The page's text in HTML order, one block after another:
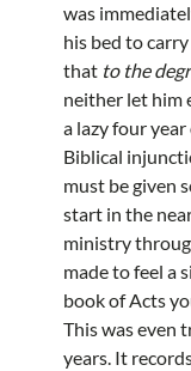
was
his bed to
that to the
neither let him
a lazy four
Biblical
must be given
start in the
ministry
made to feel a
book of Acts
This was even
years. It